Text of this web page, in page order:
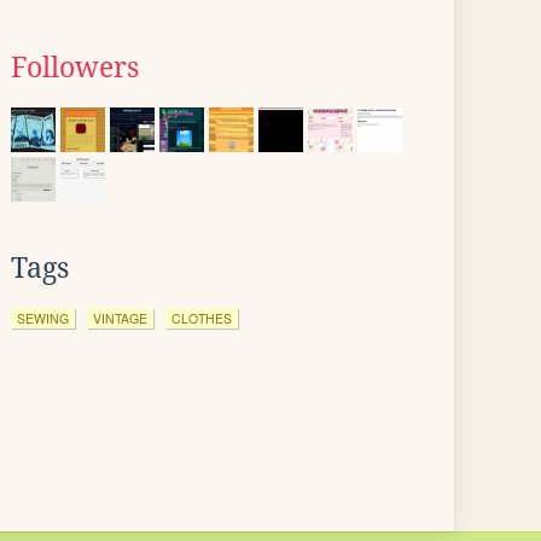
Followers
Tags
SEWING VINTAGE CLOTHES